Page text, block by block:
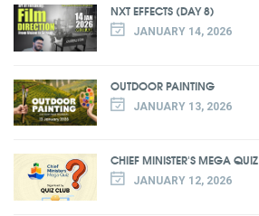
NXT EFFECTS (DAY 8)
JANUARY 14, 2026
OUTDOOR PAINTING
JANUARY 13, 2026
CHIEF MINISTER'S MEGA QUIZ
JANUARY 12, 2026